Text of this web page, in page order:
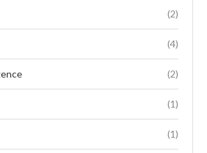
(2)
(4)
(2)
(1)
(1)